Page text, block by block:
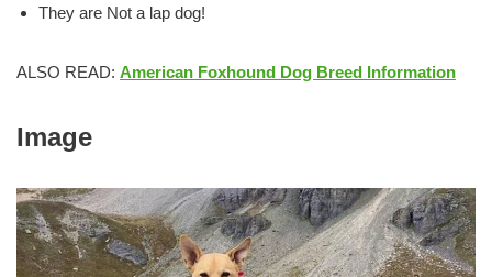
They are Not a lap dog!
ALSO READ: American Foxhound Dog Breed Information
Image